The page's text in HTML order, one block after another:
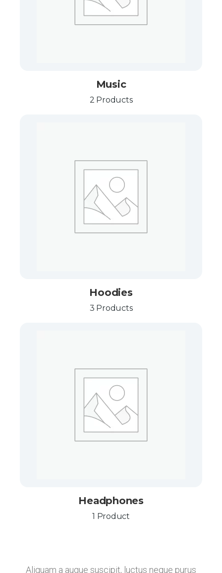
Music
2 Products
Hoodies
3 Products
Headphones
1 Product
Aliquam a augue suscipit, luctus neque purus